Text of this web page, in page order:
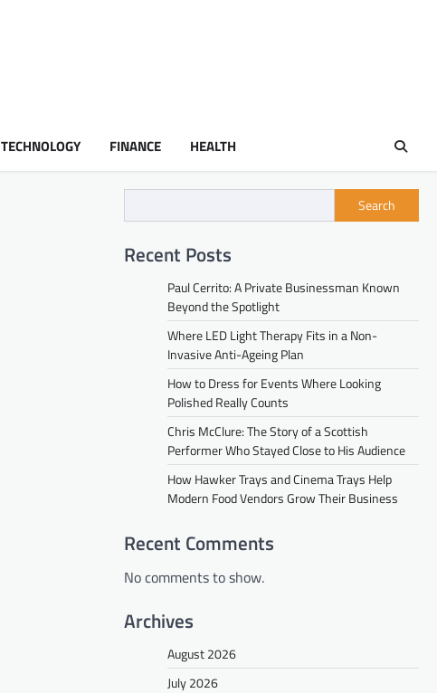
TECHNOLOGY FINANCE HEALTH
Search
Recent Posts
Paul Cerrito: A Private Businessman Known
Beyond the Spotlight
Where LED Light Therapy Fits in a Non-
Invasive Anti-Ageing Plan
How to Dress for Events Where Looking
Polished Really Counts
Chris McClure: The Story of a Scottish
Performer Who Stayed Close to His Audience
How Hawker Trays and Cinema Trays Help
Modern Food Vendors Grow Their Business
Recent Comments
No comments to show.
Archives
August 2026
July 2026